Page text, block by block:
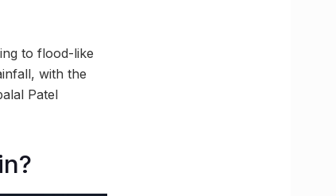
to flood-like
with the
Patel